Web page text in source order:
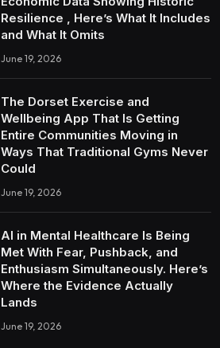
Resilience , Here’s What It Includes
and What It Omits
June 19, 2026
The Dorset Exercise and
Wellbeing App That Is Getting
Entire Communities Moving in
Ways That Traditional Gyms Never
Could
June 19, 2026
AI in Mental Healthcare Is Being
Met With Fear, Pushback, and
Enthusiasm Simultaneously. Here’s
Where the Evidence Actually
Lands
June 19, 2026